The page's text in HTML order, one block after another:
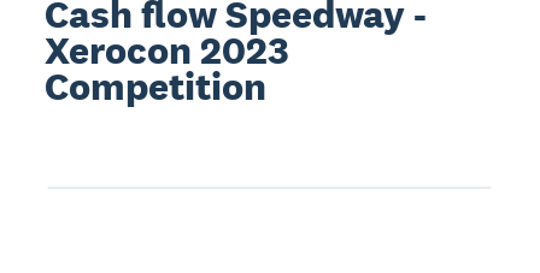
Cash flow Speedway -
Xerocon 2023
Competition